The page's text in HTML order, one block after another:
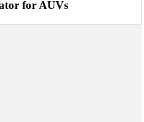
for AUVs